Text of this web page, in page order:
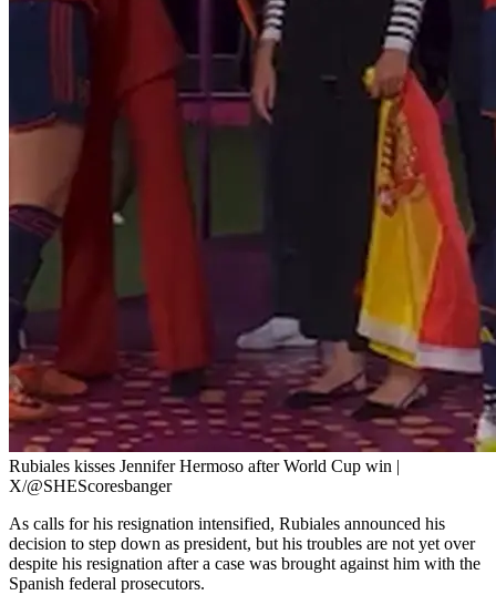
Rubiales kisses Jennifer Hermoso after World Cup win |
X/@SHEScoresbanger
As calls for his resignation intensified, Rubiales announced his
decision to step down as president, but his troubles are not yet over
despite his resignation after a case was brought against him with the
Spanish federal prosecutors.